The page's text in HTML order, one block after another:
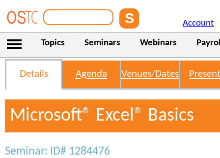
Account
Topics Seminars Webinars
Details Agenda Venues/Dates
Microsoft® Excel® Basics
Seminar: ID# 1284476